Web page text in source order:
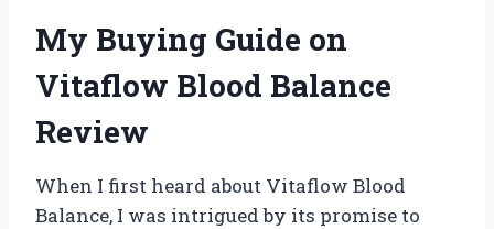
My Buying Guide on
Vitaflow Blood Balance
Review
When I first heard about Vitaflow Blood
Balance, I was intrigued by its promise to